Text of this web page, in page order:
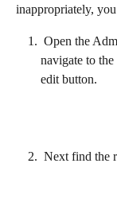
inappropriately,
navigate to
edit button.
Next find the